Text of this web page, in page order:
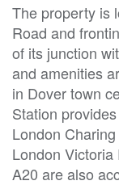
The property is
Road and
of its junction
and amenities
in Dover town
Station
London
London
A20 are also